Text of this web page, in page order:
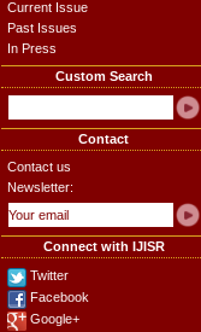
Current Issue
Past Issues
In Press
Custom Search
Contact
Contact us
Newsletter:
Connect with IJISR
Twitter
Facebook
Google+